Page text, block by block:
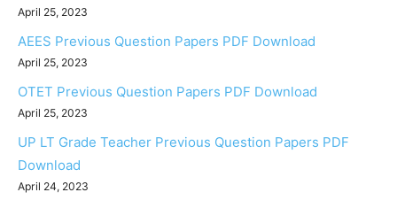
April 25, 2023
AEES Previous Question Papers PDF Download
April 25, 2023
OTET Previous Question Papers PDF Download
April 25, 2023
UP LT Grade Teacher Previous Question Papers PDF
Download
April 24, 2023